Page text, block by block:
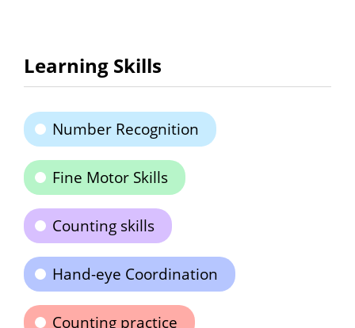
Learning Skills
Number Recognition
Fine Motor Skills
Counting skills
Hand-eye Coordination
Counting practice